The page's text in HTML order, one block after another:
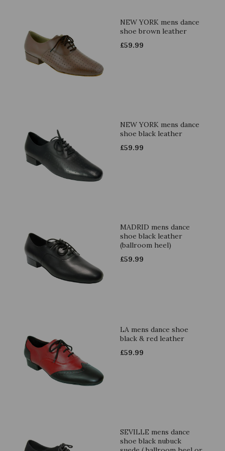
NEW YORK mens dance
shoe brown leather
£59.99
NEW YORK mens dance
shoe black leather
£59.99
MADRID mens dance
shoe black leather
(ballroom heel)
£59.99
LA mens dance shoe
black & red leather
£59.99
SEVILLE mens dance
shoe black nubuck